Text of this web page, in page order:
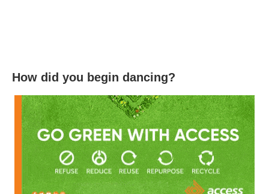
How did you begin dancing?